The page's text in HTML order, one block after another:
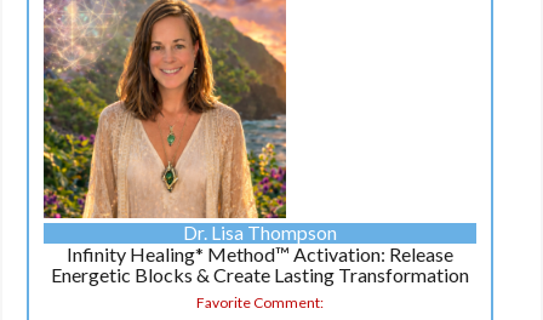
Dr. Lisa Thompson
Infinity Healing* Method™ Activation: Release
Energetic Blocks & Create Lasting Transformation
Favorite Comment: